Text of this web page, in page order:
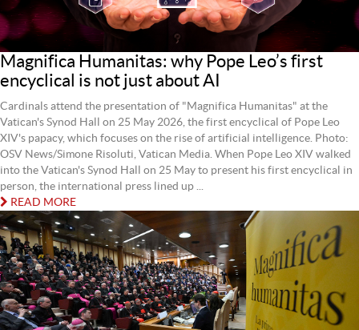
Magnifica Humanitas: why Pope Leo’s first
encyclical is not just about AI
Cardinals attend the presentation of "Magnifica Humanitas" at the
Vatican's Synod Hall on 25 May 2026, the first encyclical of Pope Leo
XIV's papacy, which focuses on the rise of artificial intelligence. Photo:
OSV News/Simone Risoluti, Vatican Media. When Pope Leo XIV walked
into the Vatican's Synod Hall on 25 May to present his first encyclical in
person, the international press lined up ...
READ MORE